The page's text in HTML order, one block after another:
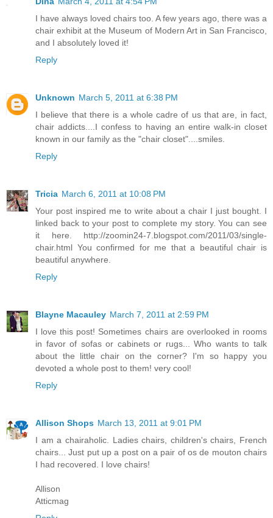
I have always loved chairs too. A few years ago, there was a
chair exhibit at the Museum of Modern Art in San Francisco,
and I absolutely loved it!
Reply
Unknown March 5, 2011 at 6:38 PM
I believe that there is a whole cadre of us that are, in fact,
chair addicts....I confess to having an entire walk-in closet
known in our family as the "chair closet"....smiles.
Reply
Tricia March 6, 2011 at 10:08 PM
Your post inspired me to write about a chair I just bought. I
linked back to your post to complete my story. You can see
it here. http://zoomin24-7.blogspot.com/2011/03/single-
chair.html You confirmed for me that a beautiful chair is
beautiful anywhere.
Reply
Blayne Macauley March 7, 2011 at 2:59 PM
I love this post! Sometimes chairs are overlooked in rooms
in favor of sofas or cabinets or rugs... Who wants to talk
about the little chair on the corner? I'm so happy you
devoted a whole post to them! very cool!
Reply
Allison Shops March 13, 2011 at 9:01 PM
I am a chairaholic. Ladies chairs, children's chairs, French
chairs... Just put up a post on a pair of os de mouton chairs
I had recovered. I love chairs!
Allison
Atticmag